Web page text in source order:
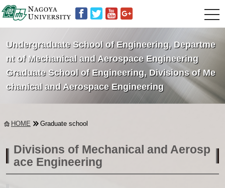
t
o
g
l
a
i
g
a
Undergraduate School of Engineering, Departme
nt of Mechanical and Aerospace Engineering
Graduate School of Engineering, Divisions of Me
chanical and Aerospace Engineering
HOME Graduate school
Divisions of Mechanical and Aerosp
ace Engineering